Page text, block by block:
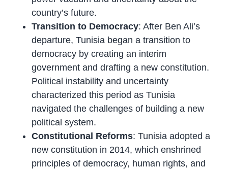
country’s future.
Transition to Democracy: After Ben Ali’s
departure, Tunisia began a transition to
democracy by creating an interim
government and drafting a new constitution.
Political instability and uncertainty
characterized this period as Tunisia
navigated the challenges of building a new
political system.
Constitutional Reforms: Tunisia adopted a
new constitution in 2014, which enshrined
principles of democracy, human rights, and